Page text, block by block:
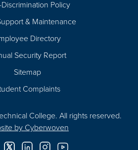
Policy
& Maintenance
Directory
Security Report
Sitemap
Complaints
College. All rights reserved.
by Cyberwoven